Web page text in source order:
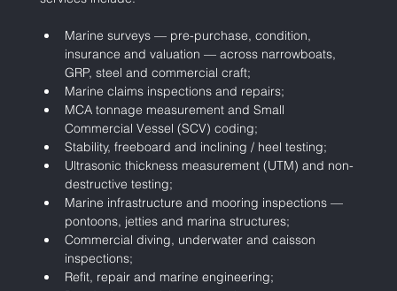
Marine surveys — pre-purchase, condition,
insurance and valuation — across narrowboats,
GRP, steel and commercial craft;
Marine claims inspections and repairs;
MCA tonnage measurement and Small
Commercial Vessel (SCV) coding;
Stability, freeboard and inclining / heel testing;
Ultrasonic thickness measurement (UTM) and non-
destructive testing;
Marine infrastructure and mooring inspections —
pontoons, jetties and marina structures;
Commercial diving, underwater and caisson
inspections;
Refit, repair and marine engineering;